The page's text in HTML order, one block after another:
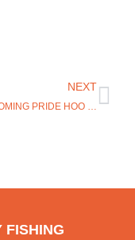
NEXT
NEW WYOMING PRIDE HOO RAGS IN STOCK
FISHING